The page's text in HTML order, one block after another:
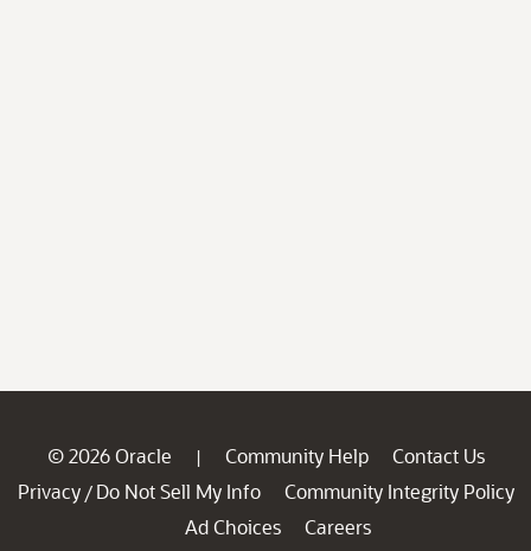
© 2026 Oracle | Community Help
Contact Us
Privacy / Do Not Sell My Info
Community Integrity Policy
Ad Choices
Careers